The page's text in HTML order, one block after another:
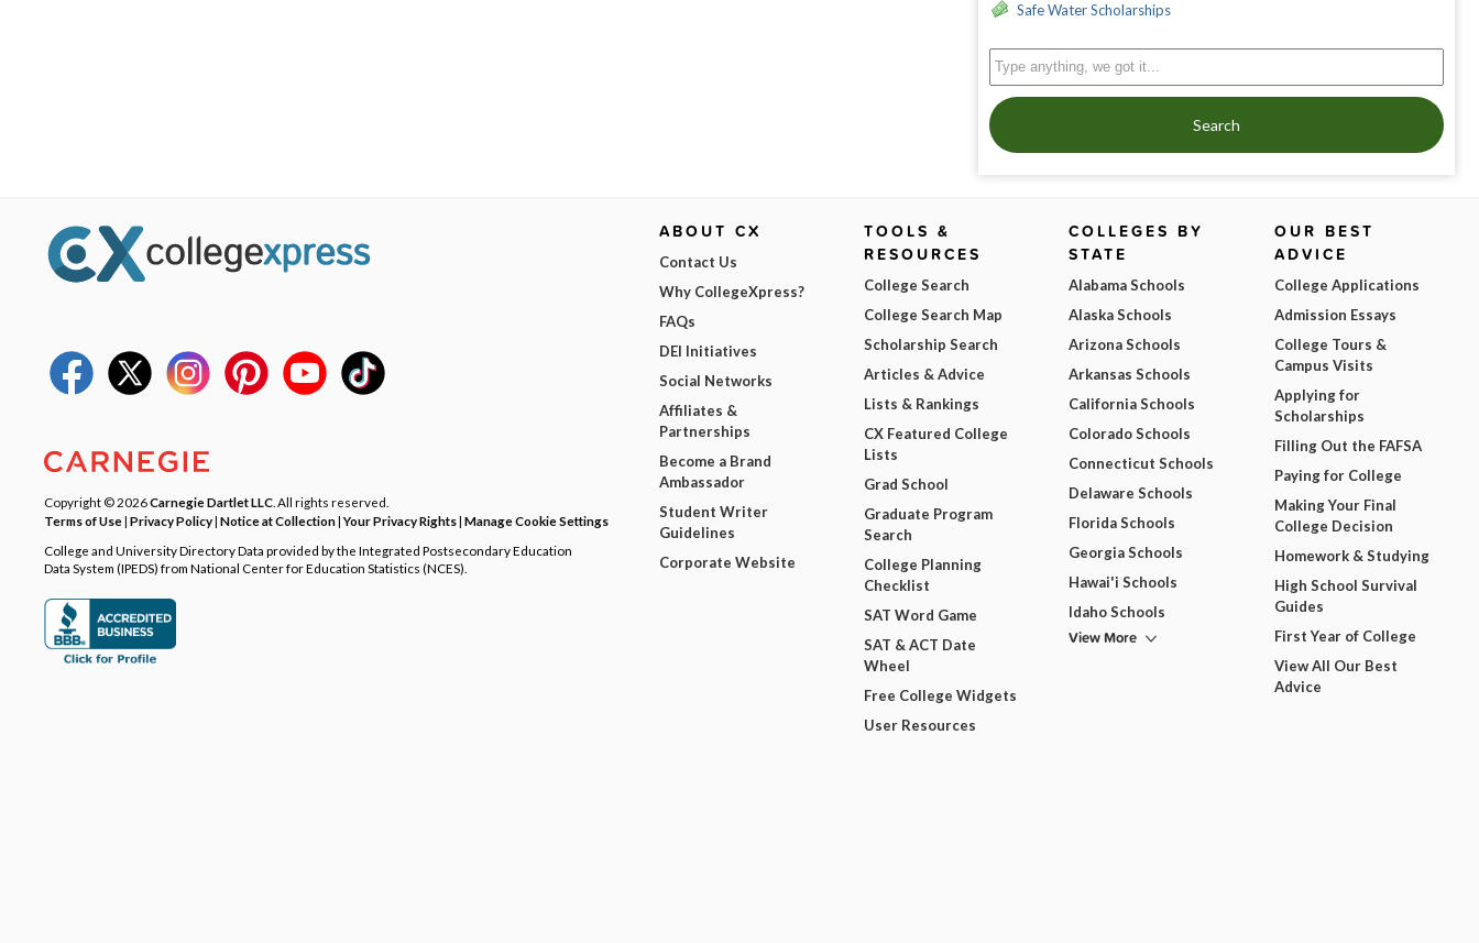
Safe Water Scholarships
Search
Copyright © 2026Carnegie Dartlet LLC . All rights reserved.
Terms of Use| Privacy Policy| Notice at Collection|Your Privacy Rights| Manage Cookie Settings
College and University Directory Data provided by the Integrated Postsecondary Education
Data System (IPEDS) from National Center for Education Statistics (NCES).
ABOUT CX
Contact Us
Why CollegeXpress?
FAQs
DEI Initiatives
Social Networks
Affiliates &
Partnerships
Become a Brand
Ambassador
Student Writer
Guidelines
Corporate Website
TOOLS &
RESOURCES
College Search
College Search Map
Scholarship Search
Articles & Advice
Lists & Rankings
CX Featured College
Lists
Grad School
Graduate Program
Search
College Planning
Checklist
SAT Word Game
SAT & ACT Date
Wheel
Free College Widgets
User Resources
COLLEGES BY
STATE
Alabama Schools
Alaska Schools
Arizona Schools
Arkansas Schools
California Schools
Colorado Schools
Connecticut Schools
Delaware Schools
Florida Schools
Georgia Schools
Hawai'i Schools
Idaho Schools
View More
OUR BEST
ADVICE
College Applications
Admission Essays
College Tours &
Campus Visits
Applying for
Scholarships
Filling Out the FAFSA
Paying for College
Making Your Final
College Decision
Homework & Studying
High School Survival
Guides
First Year of College
View All Our Best
Advice